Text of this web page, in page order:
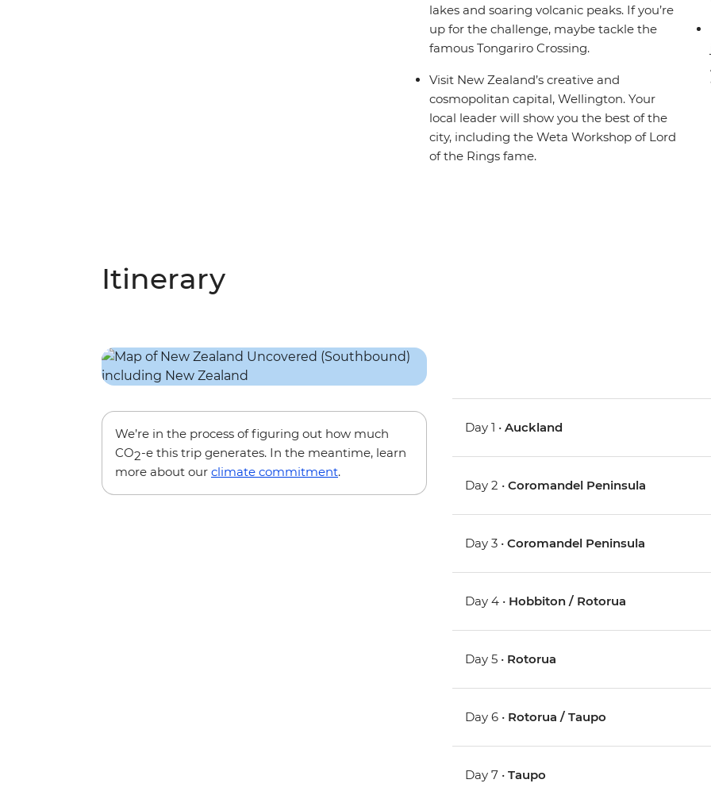
lakes and soaring volcanic peaks. If you’re
up for the challenge, maybe tackle the
famous Tongariro Crossing.
Visit New Zealand’s creative and
cosmopolitan capital, Wellington. Your
local leader will show you the best of the
city, including the Weta Workshop of Lord
of the Rings fame.
Itinerary
We’re in the process of figuring out how much
CO2-e this trip generates. In the meantime, learn
more about our climate commitment.
Day 1 •Auckland
Day 2 •Coromandel Peninsula
Day 3 •Coromandel Peninsula
Day 4 • Hobbiton / Rotorua
Day 5 • Rotorua
Day 6 • Rotorua / Taupo
Day 7 •Taupo